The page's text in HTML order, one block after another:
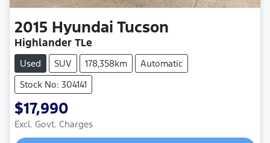
2015 Hyundai Tucson
Highlander TLe
Used SUV 178,358km
Automatic
Stock No: 304141
$17,990
Excl. Govt. ChargesLoading...